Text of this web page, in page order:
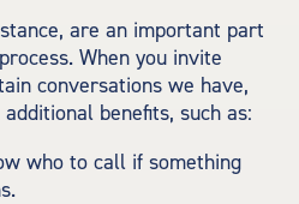
are an important part
When you invite
conversations we have,
benefits, such as:
who to call if something